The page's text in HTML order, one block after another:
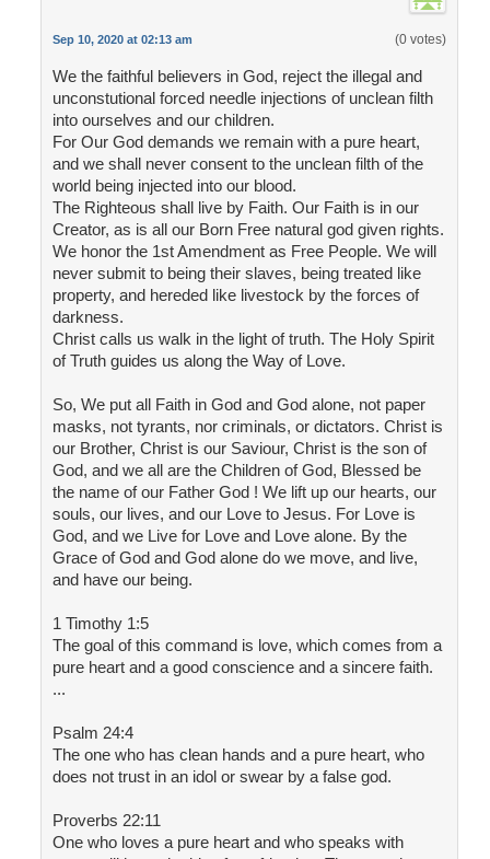
Sep 10, 2020 at 02:13 am (0 votes)
We the faithful believers in God, reject the illegal and
unconstutional forced needle injections of unclean filth
into ourselves and our children.
For Our God demands we remain with a pure heart,
and we shall never consent to the unclean filth of the
world being injected into our blood.
The Righteous shall live by Faith. Our Faith is in our
Creator, as is all our Born Free natural god given rights.
We honor the 1st Amendment as Free People. We will
never submit to being their slaves, being treated like
property, and hereded like livestock by the forces of
darkness.
Christ calls us walk in the light of truth. The Holy Spirit
of Truth guides us along the Way of Love.
So, We put all Faith in God and God alone, not paper
masks, not tyrants, nor criminals, or dictators. Christ is
our Brother, Christ is our Saviour, Christ is the son of
God, and we all are the Children of God, Blessed be
the name of our Father God ! We lift up our hearts, our
souls, our lives, and our Love to Jesus. For Love is
God, and we Live for Love and Love alone. By the
Grace of God and God alone do we move, and live,
and have our being.
1 Timothy 1:5
The goal of this command is love, which comes from a
pure heart and a good conscience and a sincere faith.
...
Psalm 24:4
The one who has clean hands and a pure heart, who
does not trust in an idol or swear by a false god.
Proverbs 22:11
One who loves a pure heart and who speaks with